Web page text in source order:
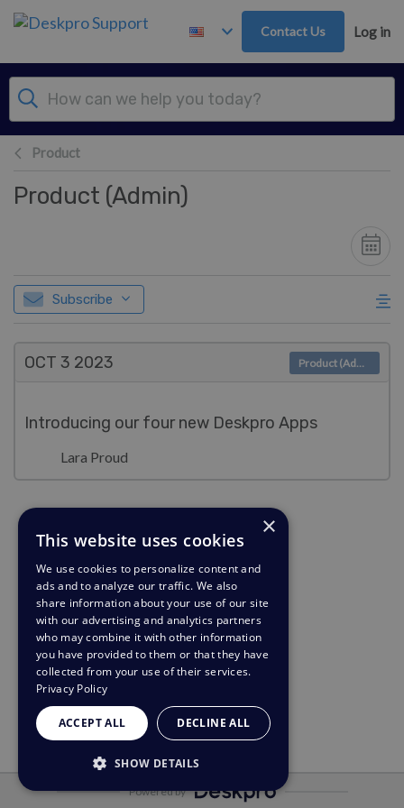
Skip to main content
Contact Us Log in
Product
Product (Admin)
Subscribe
OCT 3 2023
Introducing our four new Deskpro Apps
Lara Proud
Product (Admin)
Powered by
×
This website uses cookies
We use cookies to personalize content and
ads and to analyze our traffic. We also
share information about your use of our site
with our advertising and analytics partners
who may combine it with other information
you have provided to them or that they have
collected from your use of their services.
Privacy Policy
ACCEPT ALL DECLINE ALL
SHOW DETAILS
STRICTLY NECESSARY